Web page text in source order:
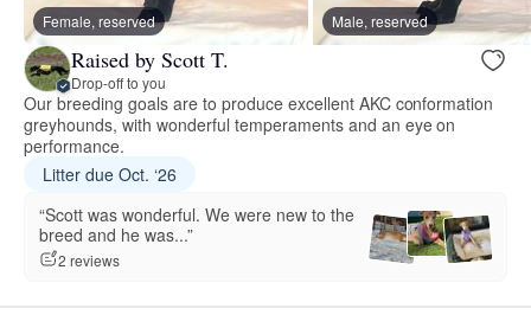
Female, reserved Male, reserved
Raised by Scott T.
Drop-off to you
Our breeding goals are to produce excellent AKC conformation
greyhounds, with wonderful temperaments and an eye on
performance.
Litter due Oct. ‘26
“Scott was wonderful. We were new to the
breed and he was...”
2 reviews